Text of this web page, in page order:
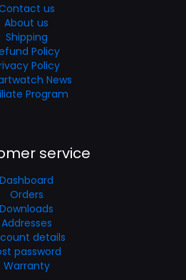
us
About us
Shipping
Policy
Policy
News
Program
service
Dashboard
Orders
Downloads
Addresses
details
password
Warranty